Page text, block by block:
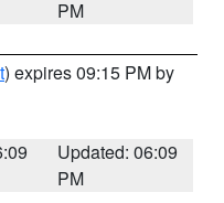
PM
) expires 09:15 PM by
Updated: 06:09
PM